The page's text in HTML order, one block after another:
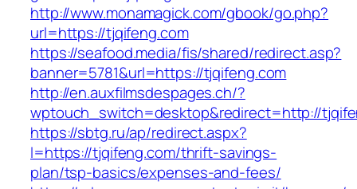
http://www.monamagick.com/gbook/go.php?
url=https://tjqifeng.com
https://seafood.media/fis/shared/redirect.asp?
banner=5781&url=https://tjqifeng.com
http://en.auxfilmsdespages.ch/?
wptouch_switch=desktop&redirect=http://
https://sbtg.ru/ap/redirect.aspx?
l=https://tjqifeng.com/thrift-savings-
plan/tsp-basics/expenses-and-fees/